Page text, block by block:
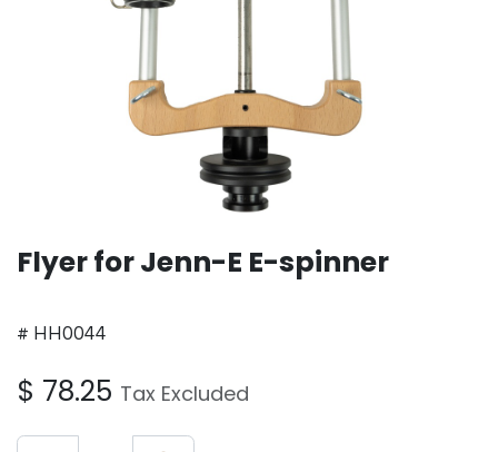
Flyer for Jenn-E E-spinner
# HH0044
$ 78.25 Tax Excluded